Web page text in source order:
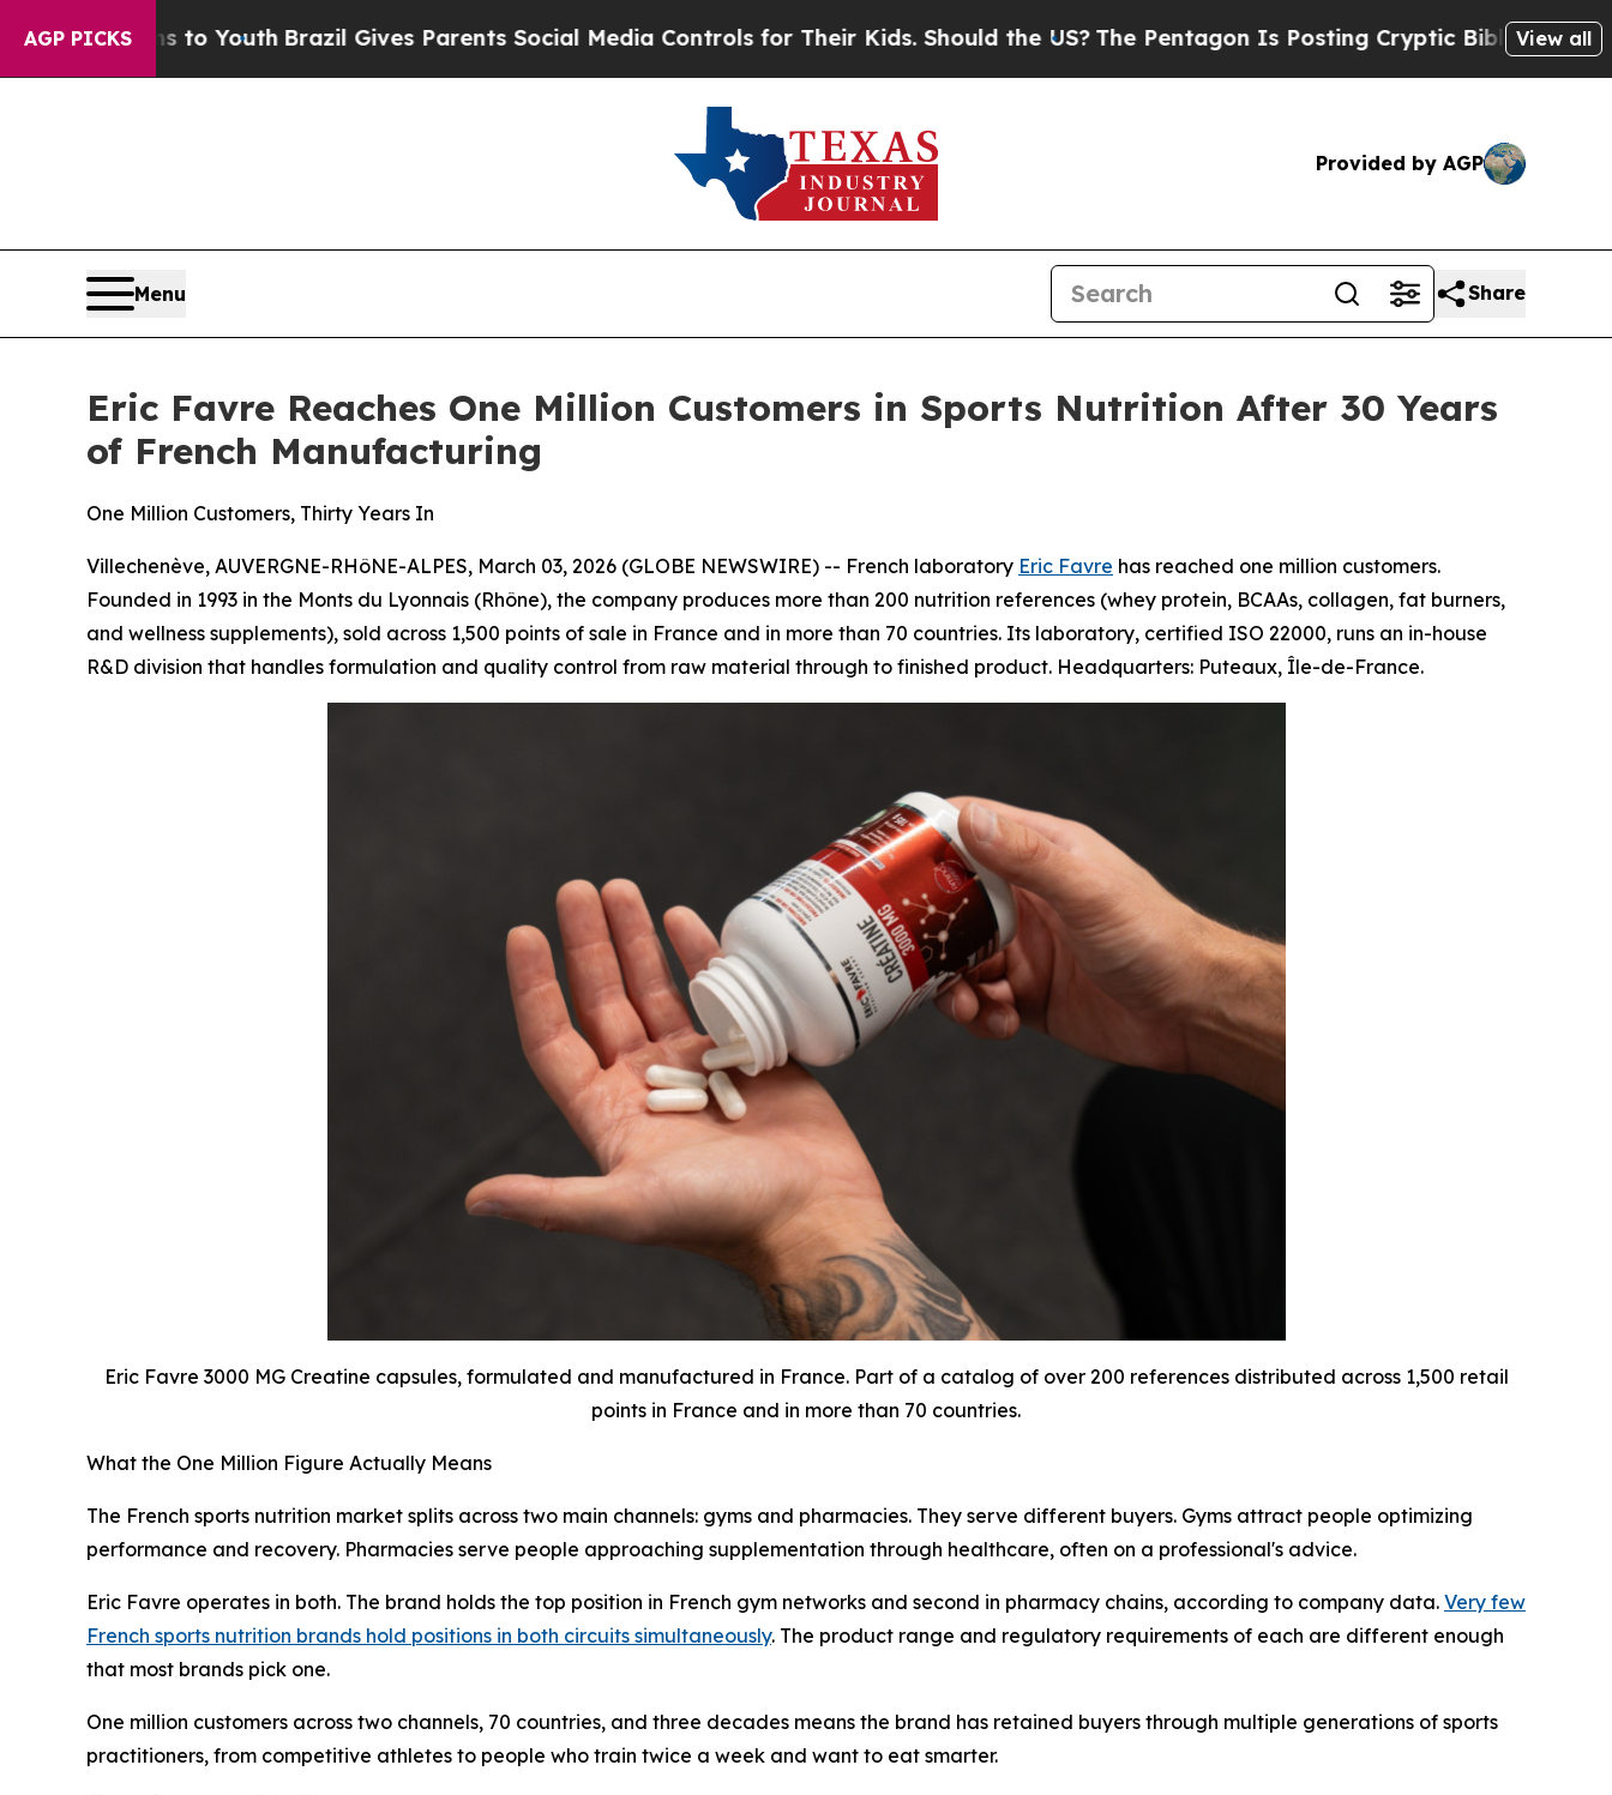
AGP PICKS
Brazil Gives Parents Social Media Controls for Their Kids. Should the US?The Pentagon Is Posting Cryptic Biblical Messages on SocialView all
Provided by AGP
Menu Share
Eric Favre Reaches One Million Customers in Sports Nutrition After 30 Years
of French Manufacturing
One Million Customers, Thirty Years In
Villechenève, AUVERGNE-RHôNE-ALPES, March 03, 2026 (GLOBE NEWSWIRE) -- French laboratory Eric Favre has reached one million customers.
Founded in 1993 in the Monts du Lyonnais (Rhône), the company produces more than 200 nutrition references (whey protein, BCAAs, collagen, fat burners,
and wellness supplements), sold across 1,500 points of sale in France and in more than 70 countries. Its laboratory, certified ISO 22000, runs an in-house
R&D division that handles formulation and quality control from raw material through to finished product. Headquarters: Puteaux, Île-de-France.
Eric Favre 3000 MG Creatine capsules, formulated and manufactured in France. Part of a catalog of over 200 references distributed across 1,500 retail
points in France and in more than 70 countries.
What the One Million Figure Actually Means
The French sports nutrition market splits across two main channels: gyms and pharmacies. They serve different buyers. Gyms attract people optimizing
performance and recovery. Pharmacies serve people approaching supplementation through healthcare, often on a professional's advice.
Eric Favre operates in both. The brand holds the top position in French gym networks and second in pharmacy chains, according to company data. Very few
French sports nutrition brands hold positions in both circuits simultaneously. The product range and regulatory requirements of each are different enough
that most brands pick one.
One million customers across two channels, 70 countries, and three decades means the brand has retained buyers through multiple generations of sports
practitioners, from competitive athletes to people who train twice a week and want to eat smarter.